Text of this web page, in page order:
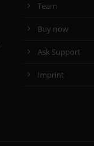
Team
Buy now
Ask Support
Imprint